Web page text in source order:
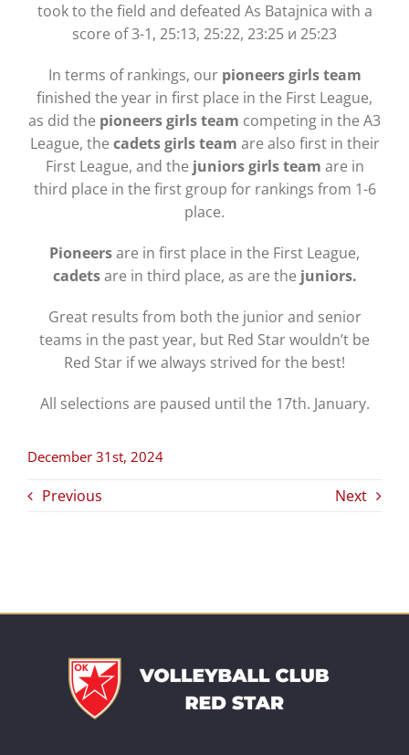
took to the field and defeated As Batajnica with a
score of 3-1, 25:13, 25:22, 23:25 и 25:23
In terms of rankings, our pioneers girls team
finished the year in first place in the First League,
as did the pioneers girls team competing in the A3
League, the cadets girls team are also first in their
First League, and the juniors girls team are in
third place in the first group for rankings from 1-6
place.
Pioneersare in first place in the First League,
cadetsare in third place, as are the juniors.
Great results from both the junior and senior
teams in the past year, but Red Star wouldn’t be
Red Star if we always strived for the best!
All selections are paused until the 17th. January.
December 31st, 2024
Previous Next